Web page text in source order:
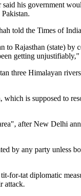
his government
told the Times of
to Rajasthan (state) by
getting unjustifiably,"
three Himalayan
is supposed to
after New Delhi
by any party unless
for-tat diplomatic
attack.